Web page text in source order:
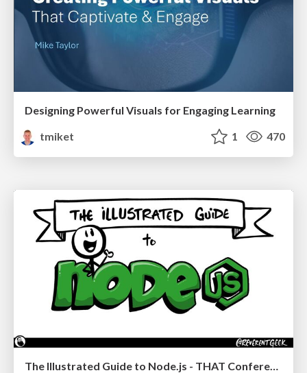
Designing Powerful Visuals for Engaging Learning
tmiket
1 470
The Illustrated Guide to Node.js - THAT Conference 2024